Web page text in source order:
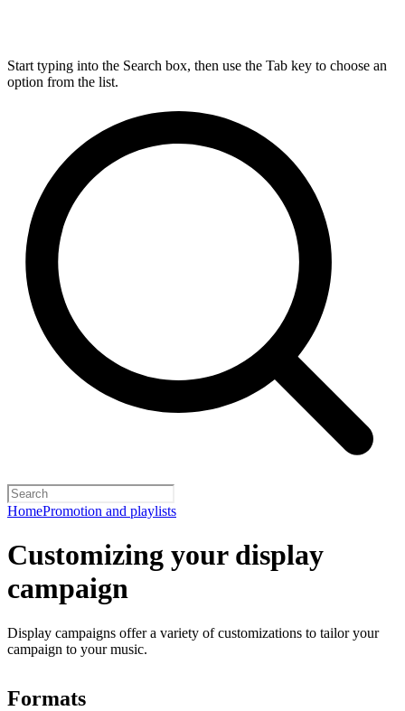
Start typing into the Search box, then use the Tab key to choose an
option from the list.
HomePromotion and playlists
Customizing your display
campaign
Display campaigns offer a variety of customizations to tailor your
campaign to your music.
Formats